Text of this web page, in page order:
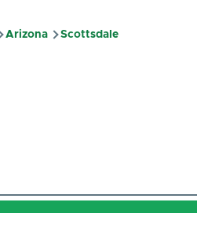
Arizona Scottsdale